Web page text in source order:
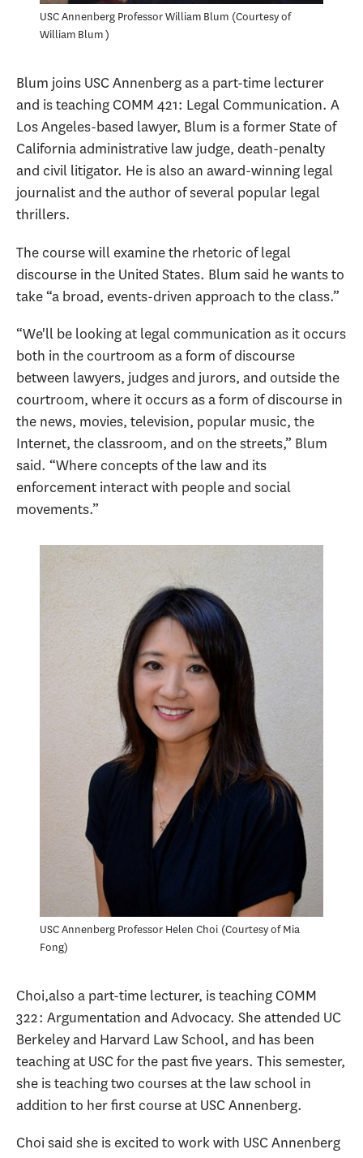
USC Annenberg Professor William Blum Courtesy of
William Blum
Blum joins USC Annenberg as a part-time lecturer
and is teaching COMM 421: Legal Communication. A
Los Angeles-based lawyer, Blum is a former State of
California administrative law judge, death-penalty
and civil litigator. He is also an award-winning legal
journalist and the author of several popular legal
thrillers.
The course will examine the rhetoric of legal
discourse in the United States. Blum said he wants to
take “a broad, events-driven approach to the class.”
“We'll be looking at legal communication as it occurs
both in the courtroom as a form of discourse
between lawyers, judges and jurors, and outside the
courtroom, where it occurs as a form of discourse in
the news, movies, television, popular music, the
Internet, the classroom, and on the streets,” Blum
said. “Where concepts of the law and its
enforcement interact with people and social
movements.”
USC Annenberg Professor Helen Choi Courtesy of Mia
Fong
Choi,also a part-time lecturer, is teaching COMM
322: Argumentation and Advocacy. She attended UC
Berkeley and Harvard Law School, and has been
teaching at USC for the past five years. This semester,
she is teaching two courses at the law school in
addition to her first course at USC Annenberg.
Choi said she is excited to work with USC Annenberg